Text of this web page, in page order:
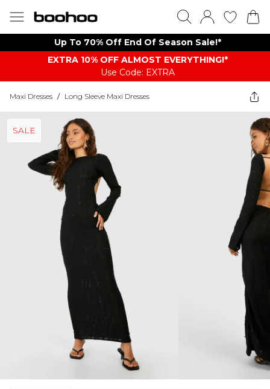
Up To 70% Off End Of Season Sale!*
EXTRA 10% OFF ALMOST EVERYTHING​​​!*
Use Code: EXTRA
Maxi Dresses / Long Sleeve Maxi Dresses
SALE